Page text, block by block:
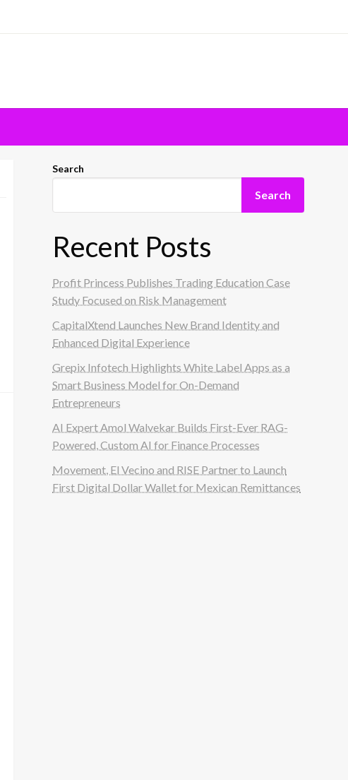
Search
Search
Recent Posts
Profit Princess Publishes Trading Education Case
Study Focused on Risk Management
CapitalXtend Launches New Brand Identity and
Enhanced Digital Experience
Grepix Infotech Highlights White Label Apps as a
Smart Business Model for On-Demand
Entrepreneurs
AI Expert Amol Walvekar Builds First-Ever RAG-
Powered, Custom AI for Finance Processes
Movement, El Vecino and RISE Partner to Launch
First Digital Dollar Wallet for Mexican Remittances